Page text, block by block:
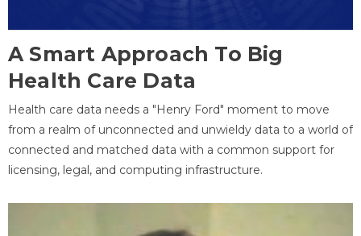
A Smart Approach To Big
Health Care Data
Health care data needs a "Henry Ford" moment to move
from a realm of unconnected and unwieldy data to a world of
connected and matched data with a common support for
licensing, legal, and computing infrastructure.